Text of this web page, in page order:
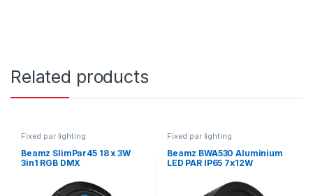
Related products
Fixed par lighting
Beamz SlimPar45 18 x 3W
3in1 RGB DMX
Fixed par lighting
Beamz BWA530 Aluminium
LED PAR IP65 7x12W